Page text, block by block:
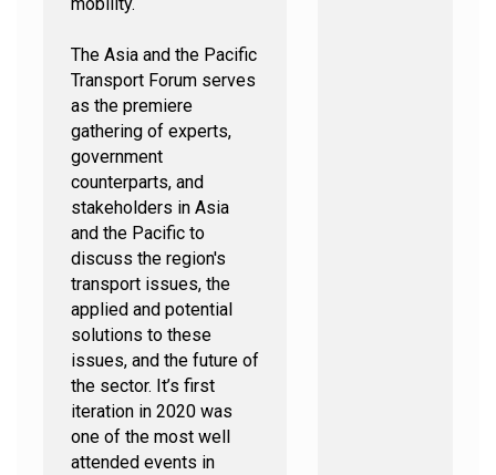
The Asia and the Pacific
Transport Forum serves
as the premiere
gathering of experts,
government
counterparts, and
stakeholders in Asia
and the Pacific to
discuss the region's
transport issues, the
applied and potential
solutions to these
issues, and the future of
the sector. It’s first
iteration in 2020 was
one of the most well
attended events in